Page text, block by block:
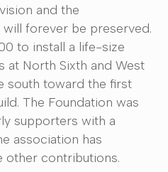
and the
forever be preserved.
to install a life-size
at North Sixth and West
south toward the first
The Foundation was
supporters with a
association has
other contributions.